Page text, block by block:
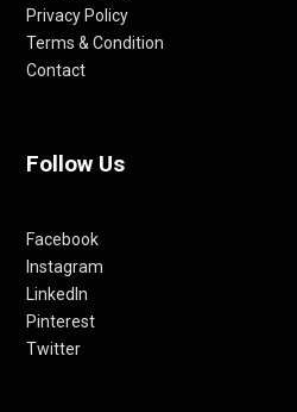
Privacy Policy
Terms & Condition
Contact
Follow Us
Facebook
Instagram
LinkedIn
Pinterest
Twitter